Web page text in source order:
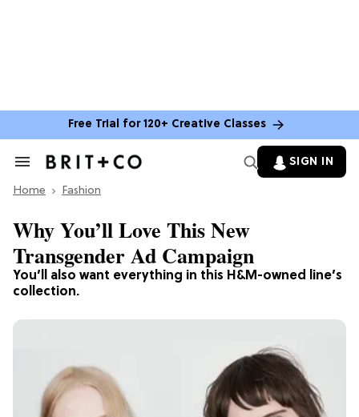
Free Trial for 120+ Creative Classes
Search
Section
SIGN IN
Home Fashion
You’ll also want everything in this H&M-owned line’s
collection.
Why You’ll Love This New
Transgender Ad Campaign